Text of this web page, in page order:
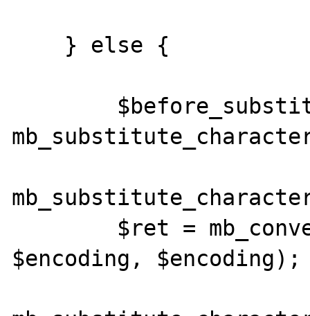
$encoding, $encoding);